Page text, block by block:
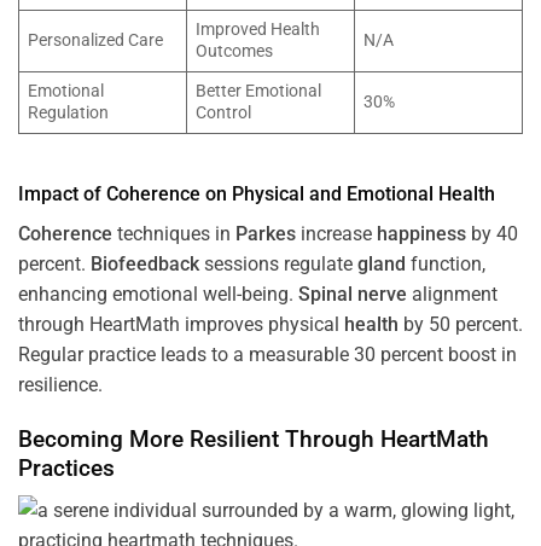
Personalized Care
Improved Health
Outcomes
N/A
Emotional
Regulation
Better Emotional
Control
30%
Impact of Coherence on Physical and Emotional
Health
Coherence techniques in Parkes increase happiness by 40
percent. Biofeedbacksessions regulate gland function,
enhancing emotional well-being. Spinal nerve alignment
through HeartMath improves physical health by 50 percent.
Regular practice leads to a measurable 30 percent boost in
resilience.
Becoming More Resilient Through HeartMath
Practices